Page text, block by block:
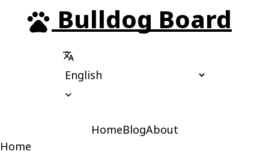
pets Bulldog Board
translate
expand_more
HomeBlogAbout
Home